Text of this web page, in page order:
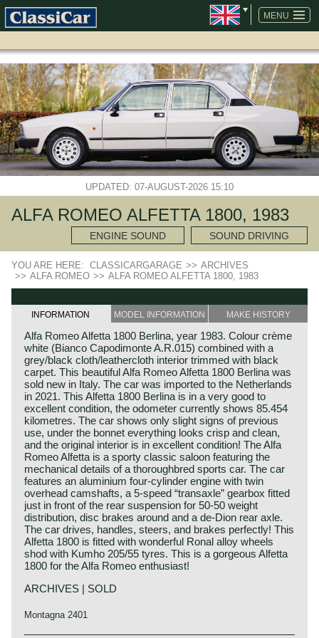
MENU
SKIP
NAVIGATION
UPDATED: 07-AUGUST-2026 15:10
ALFA ROMEO ALFETTA 1800, 1983
ENGINE SOUND SOUND DRIVING
YOU ARE HERE: CLASSICARGARAGE >> ARCHIVES
>> ALFA ROMEO >> ALFA ROMEO ALFETTA 1800, 1983
INFORMATION MODEL INFORMATION MAKE HISTORY
Alfa Romeo Alfetta 1800 Berlina, year 1983. Colour crème
white (Bianco Capodimonte A.R.015) combined with a
grey/black cloth/leathercloth interior trimmed with black
carpet. This beautiful Alfa Romeo Alfetta 1800 Berlina was
sold new in Italy. The car was imported to the Netherlands
in 2021. This Alfetta 1800 Berlina is in a very good to
excellent condition, the odometer currently shows 85.454
kilometres. The car shows only slight signs of previous
use, under the bonnet everything looks crisp and clean,
and the original interior is in excellent condition! The Alfa
Romeo Alfetta is a sporty classic saloon featuring the
mechanical details of a thoroughbred sports car. The car
features an aluminium four-cylinder engine with twin
overhead camshafts, a 5-speed “transaxle” gearbox fitted
just in front of the rear suspension for 50-50 weight
distribution, disc brakes around and a de-Dion rear axle.
The car drives, handles, steers, and brakes perfectly! This
Alfetta 1800 is fitted with wonderful Ronal alloy wheels
shod with Kumho 205/55 tyres. This is a gorgeous Alfetta
1800 for the Alfa Romeo enthusiast!
ARCHIVES | SOLD
Montagna 2401